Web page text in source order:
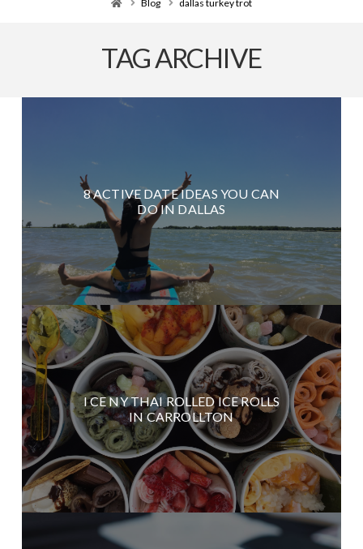
Blog dallas turkey trot
TAG ARCHIVE
8 ACTIVE DATE IDEAS YOU CAN
DO IN DALLAS
I CE NY THAI ROLLED ICE ROLLS
IN CARROLLTON